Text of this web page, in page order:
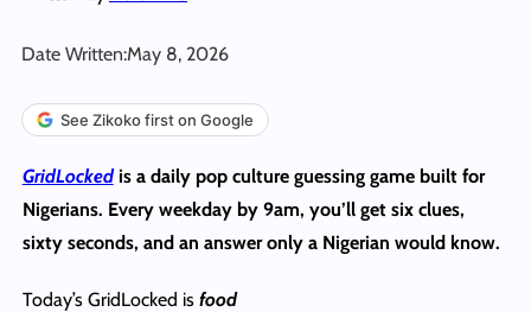
Date Written:May 8, 2026
See Zikoko first on Google
GridLockedis a daily pop culture guessing game built for
Nigerians. Every weekday by 9am, you’ll get six clues,
sixty seconds, and an answer only a Nigerian would know.
Today’s GridLocked is food